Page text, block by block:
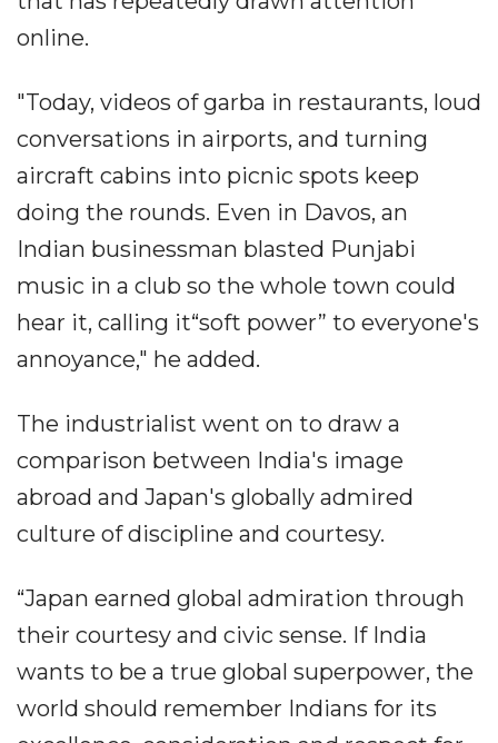
online.
"Today, videos of garba in restaurants, loud
conversations in airports, and turning
aircraft cabins into picnic spots keep
doing the rounds. Even in Davos, an
Indian businessman blasted Punjabi
music in a club so the whole town could
hear it, calling it“soft power” to everyone's
annoyance," he added.
The industrialist went on to draw a
comparison between India's image
abroad and Japan's globally admired
culture of discipline and courtesy.
“Japan earned global admiration through
their courtesy and civic sense. If India
wants to be a true global superpower, the
world should remember Indians for its